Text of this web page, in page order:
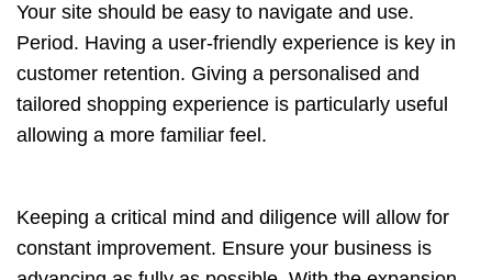
Your site should be easy to navigate and use.
Period. Having a user-friendly experience is key in
customer retention. Giving a personalised and
tailored shopping experience is particularly useful
allowing a more familiar feel.
Keeping a critical mind and diligence will allow for
constant improvement. Ensure your business is